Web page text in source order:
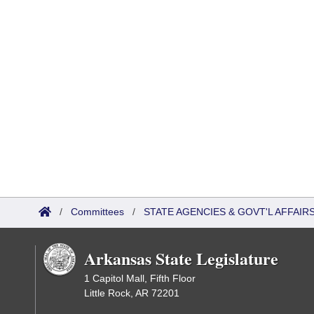
/ Committees / STATE AGENCIES & GOVT'L
Arkansas State Legislature
1 Capitol Mall, Fifth Floor
Little Rock, AR 72201